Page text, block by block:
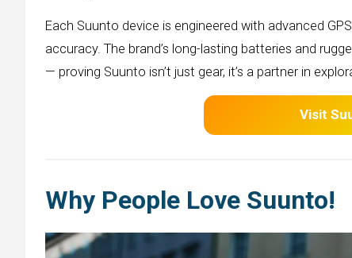
Each Suunto device is engineered with advanced
accuracy. The brand’s long-lasting batteries and
— proving Suunto isn’t just gear, it’s a partner in
Visit
Why People Love Suunto!